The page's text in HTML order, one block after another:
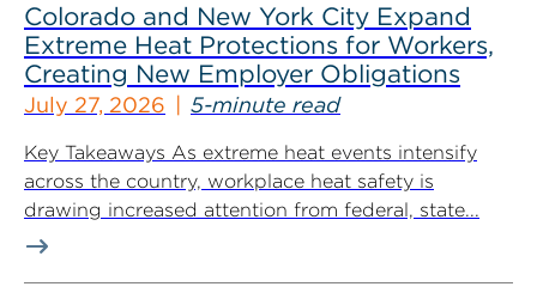
Colorado and New York City Expand
Extreme Heat Protections for Workers,
Creating New Employer Obligations
July 27, 2026 5-minute read
Key Takeaways As extreme heat events intensify
across the country, workplace heat safety is
drawing increased attention from federal, state...